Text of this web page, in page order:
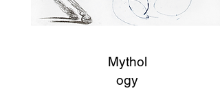
Mythol
ogy